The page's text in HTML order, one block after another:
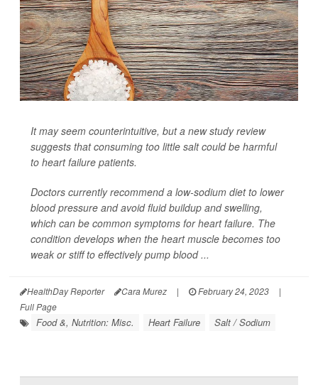
It may seem counterintuitive, but a new study review
suggests that consuming too little salt could be harmful
to heart failure patients.
Doctors currently recommend a low-sodium diet to lower
blood pressure and avoid fluid buildup and swelling,
which can be common symptoms for heart failure. The
condition develops when the heart muscle becomes too
weak or stiff to effectively pump blood ...
HealthDay Reporter Cara Murez | February 24, 2023
|
Full Page
Food &, Nutrition: Misc. Heart Failure Salt / Sodium